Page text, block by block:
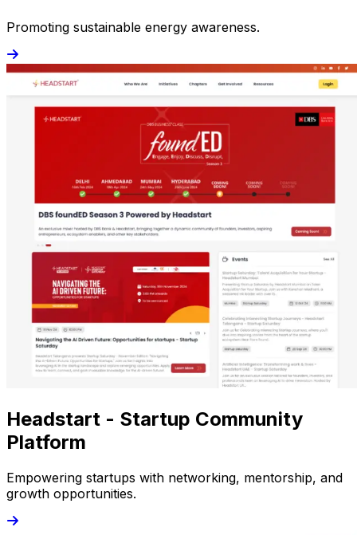
Promoting sustainable energy awareness.
Headstart - Startup Community
Platform
Empowering startups with networking, mentorship, and
growth opportunities.